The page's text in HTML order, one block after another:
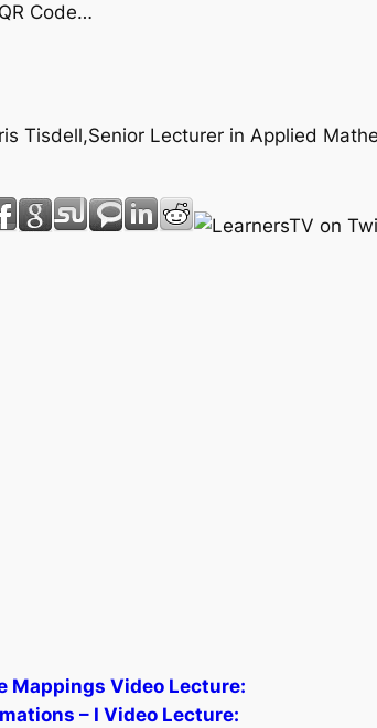
Code…
Tisdell,Senior Lecturer in Applied
Mappings Video Lecture:
– I Video Lecture: